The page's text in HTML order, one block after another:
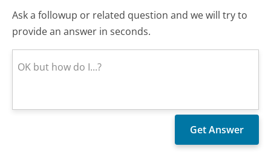
Ask a followup or related question and we will try to
provide an answer in seconds.